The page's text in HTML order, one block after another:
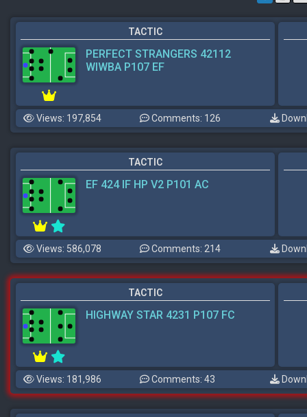
TACTIC
PERFECT STRANGERS 42112
WIWBA P107 EF
Views: 197,854 Comments: 126
TACTIC
EF 424 IF HP V2 P101 AC
Views: 586,078 Comments: 214
TACTIC
HIGHWAY STAR 4231 P107 FC
Views: 181,986 Comments: 43